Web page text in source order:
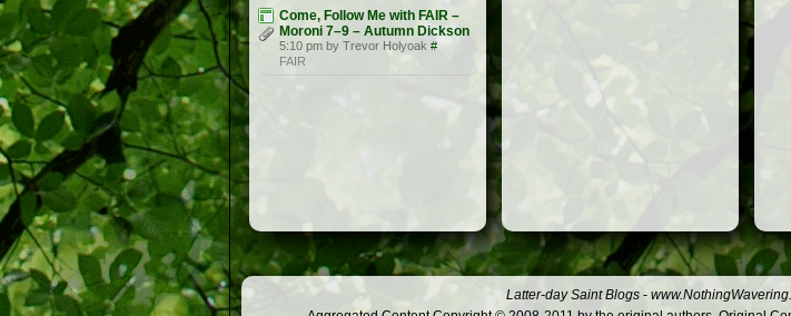
Come, Follow Me with FAIR –
Moroni 7–9 – Autumn Dickson
5:10 pm by Trevor Holyoak #
FAIR
Latter-day Saint Blogs -